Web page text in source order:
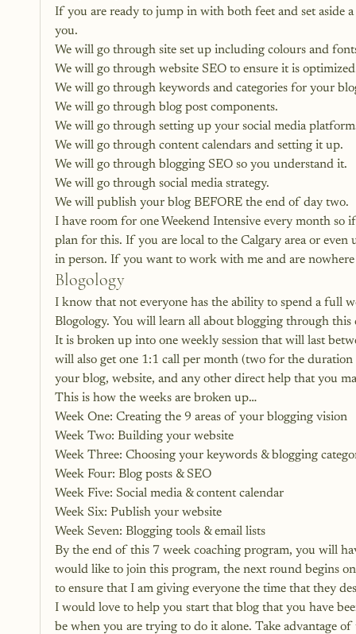
If you are ready to jump in with both feet and set aside
you.
We will go through site set up including colours and
We will go through website SEO to ensure it is
We will go through keywords and categories for your
We will go through blog post components.
We will go through setting up your social media
We will go through content calendars and setting it up.
We will go through blogging SEO so you understand it.
We will go through social media strategy.
We will publish your blog BEFORE the end of day two.
I have room for one Weekend Intensive every month so
plan for this. If you are local to the Calgary area or
in person. If you want to work with me and are nowhere
Blogology
I know that not everyone has the ability to spend a full
Blogology. You will learn all about blogging through this
It is broken up into one weekly session that will last
will also get one 1:1 call per month (two for the
your blog, website, and any other direct help that you
This is how the weeks are broken up…
Week One: Creating the 9 areas of your blogging vision
Week Two: Building your website
Week Three: Choosing your keywords & blogging
Week Four: Blog posts & SEO
Week Five: Social media & content calendar
Week Six: Publish your website
Week Seven: Blogging tools & email lists
By the end of this 7 week coaching program, you will
would like to join this program, the next round begins
to ensure that I am giving everyone the time that they
I would love to help you start that blog that you have
be when you are trying to do it alone. Take advantage